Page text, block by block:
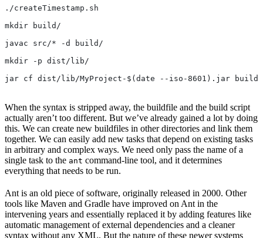
./createTimestamp.sh
mkdir build/
javac src/* -d build/
mkdir -p dist/lib/
jar cf dist/lib/MyProject-$(date --iso-8601).jar
When the syntax is stripped away, the buildfile and the build script
actually aren’t too different. But we’ve already gained a lot by doing
this. We can create new buildfiles in other directories and link them
together. We can easily add new tasks that depend on existing tasks
in arbitrary and complex ways. We need only pass the name of a
single task to the ant command-line tool, and it determines
everything that needs to be run.
Ant is an old piece of software, originally released in 2000. Other
tools like Maven and Gradle have improved on Ant in the
intervening years and essentially replaced it by adding features like
automatic management of external dependencies and a cleaner
syntax without any XML. But the nature of these newer systems